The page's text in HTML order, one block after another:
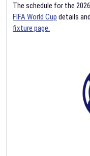
The schedule for the
FIFA World Cup details
fixture page.